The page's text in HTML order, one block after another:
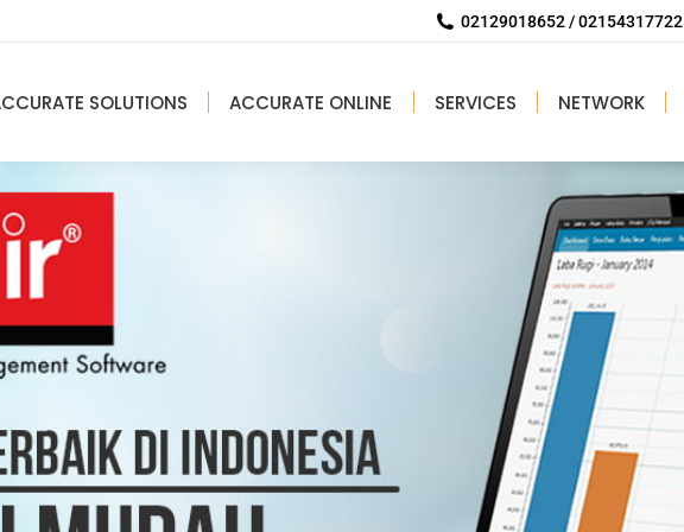
02129018652 / 02154317722
SOLUTIONS ACCURATE ONLINE SERVICES NETWORK